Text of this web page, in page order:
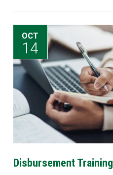
OCT
14
Disbursement Training